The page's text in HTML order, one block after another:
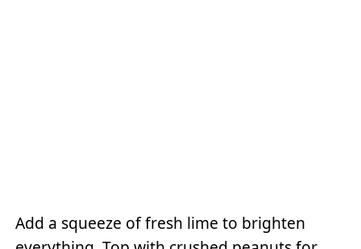
Add a squeeze of fresh lime to brighten